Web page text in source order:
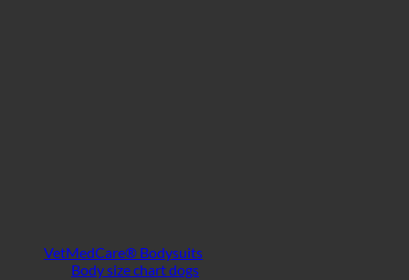
VetMedCare® Bodysuits
Body size chart dogs